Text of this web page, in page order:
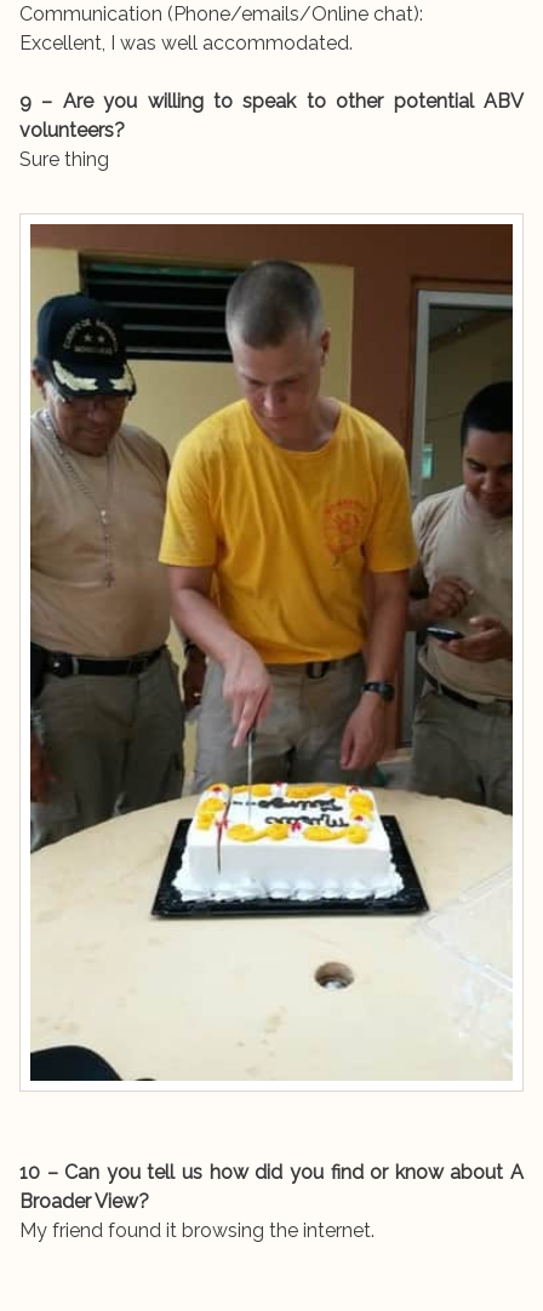
Communication (Phone/emails/Online chat):
Excellent, I was well accommodated.
9 – Are you willing to speak to other potential ABV
volunteers?
Sure thing
10 – Can you tell us how did you find or know about A
Broader View?
My friend found it browsing the internet.